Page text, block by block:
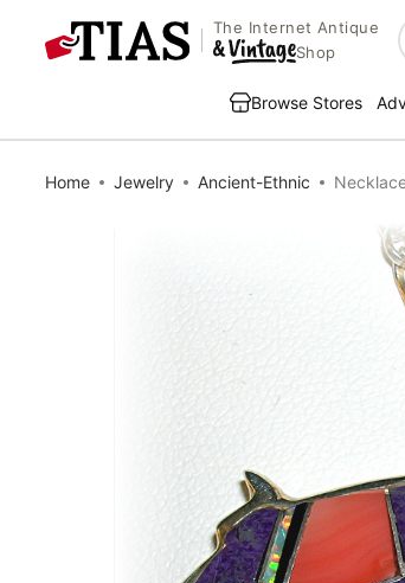
The Internet Antique
Shop
Browse Stores
Home Jewelry Ancient-Ethnic